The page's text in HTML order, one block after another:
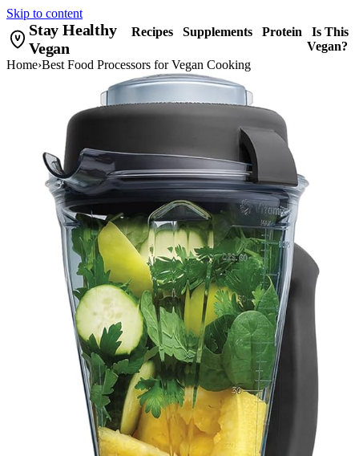
Skip to content
Stay Healthy
Vegan
Recipes Supplements Protein
Is This
Vegan?
Home›Best Food Processors for Vegan Cooking